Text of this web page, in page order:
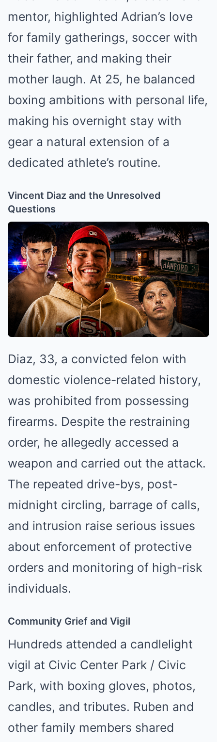
mentor, highlighted Adrian’s love
for family gatherings, soccer with
their father, and making their
mother laugh. At 25, he balanced
boxing ambitions with personal life,
making his overnight stay with
gear a natural extension of a
dedicated athlete’s routine.
Vincent Diaz and the Unresolved
Questions
Diaz, 33, a convicted felon with
domestic violence-related history,
was prohibited from possessing
firearms. Despite the restraining
order, he allegedly accessed a
weapon and carried out the attack.
The repeated drive-bys, post-
midnight circling, barrage of calls,
and intrusion raise serious issues
about enforcement of protective
orders and monitoring of high-risk
individuals.
Community Grief and Vigil
Hundreds attended a candlelight
vigil at Civic Center Park / Civic
Park, with boxing gloves, photos,
candles, and tributes. Ruben and
other family members shared